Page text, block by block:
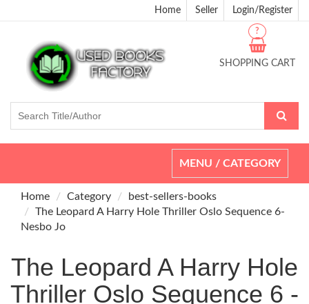
Home Seller Login/Register
SHOPPING CART
?
Toggle
navigation
MENU / CATEGORY
Home Category
best-sellers-books
The Leopard A Harry Hole Thriller Oslo Sequence 6-
Nesbo Jo
The Leopard A Harry Hole
Thriller Oslo Sequence 6 -